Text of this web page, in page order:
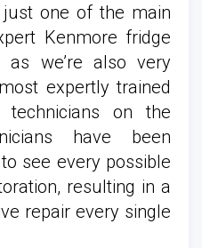
just one of the main
Kenmore fridge
as we’re also very
expertly trained
on the
have been
see every possible
resulting in a
repair every single